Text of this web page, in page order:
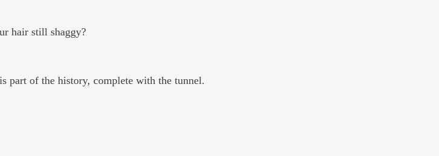
hair still shaggy?
part of the history, complete with the tunnel.